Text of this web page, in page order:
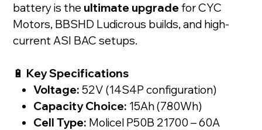
battery is the ultimate upgrade for CYC
Motors, BBSHD Ludicrous builds, and high-
current ASI BAC setups.
🔋 Key Specifications
Voltage: 52V (14S4P configuration)
Capacity Choice: 15Ah (780Wh)
Cell Type: Molicel P50B 21700 – 60A